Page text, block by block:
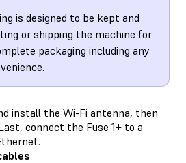
is designed to be kept and
or shipping the machine for
packaging including any
install the Wi-Fi antenna, then
connect the Fuse 1+ to a